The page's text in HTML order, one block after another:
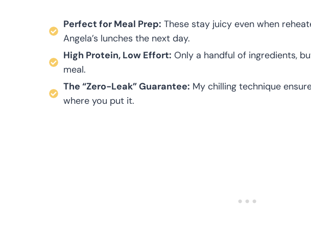
Perfect for Meal Prep: These stay juicy even when
Angela’s lunches the next day.
High Protein, Low Effort: Only a handful of ingredients,
meal.
The “Zero-Leak” Guarantee: My chilling technique
where you put it.